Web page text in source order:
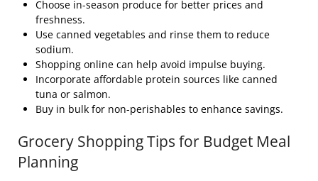
Choose in-season produce for better prices and
freshness.
Use canned vegetables and rinse them to reduce
sodium.
Shopping online can help avoid impulse buying.
Incorporate affordable protein sources like canned
tuna or salmon.
Buy in bulk for non-perishables to enhance savings.
Grocery Shopping Tips for Budget Meal
Planning